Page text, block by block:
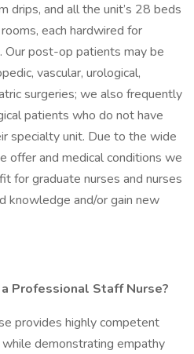
drips, and all the unit’s 28 beds
each hardwired for
post-op patients may be
vascular, urological,
surgeries; we also frequently
patients who do not have
specialty unit. Due to the wide
offer and medical conditions we
for graduate nurses and nurses
knowledge and/or gain new
Professional Staff Nurse?
provides highly competent
demonstrating empathy